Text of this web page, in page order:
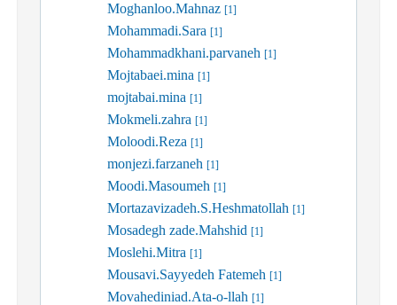
Moghanloo.Mahnaz [1]
Mohammadi.Sara [1]
Mohammadkhani.parvaneh [1]
Mojtabaei.mina [1]
mojtabai.mina [1]
Mokmeli.zahra [1]
Moloodi.Reza [1]
monjezi.farzaneh [1]
Moodi.Masoumeh [1]
Mortazavizadeh.S.Heshmatollah [1]
Mosadegh zade.Mahshid [1]
Moslehi.Mitra [1]
Mousavi.Sayyedeh Fatemeh [1]
Movahediniad.Ata-o-llah [1]